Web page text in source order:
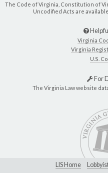
The Code of Virginia, Constitution of
Uncodified Acts are
Virginia
Virginia
U.S.
For
The Virginia Law website
LIS Home